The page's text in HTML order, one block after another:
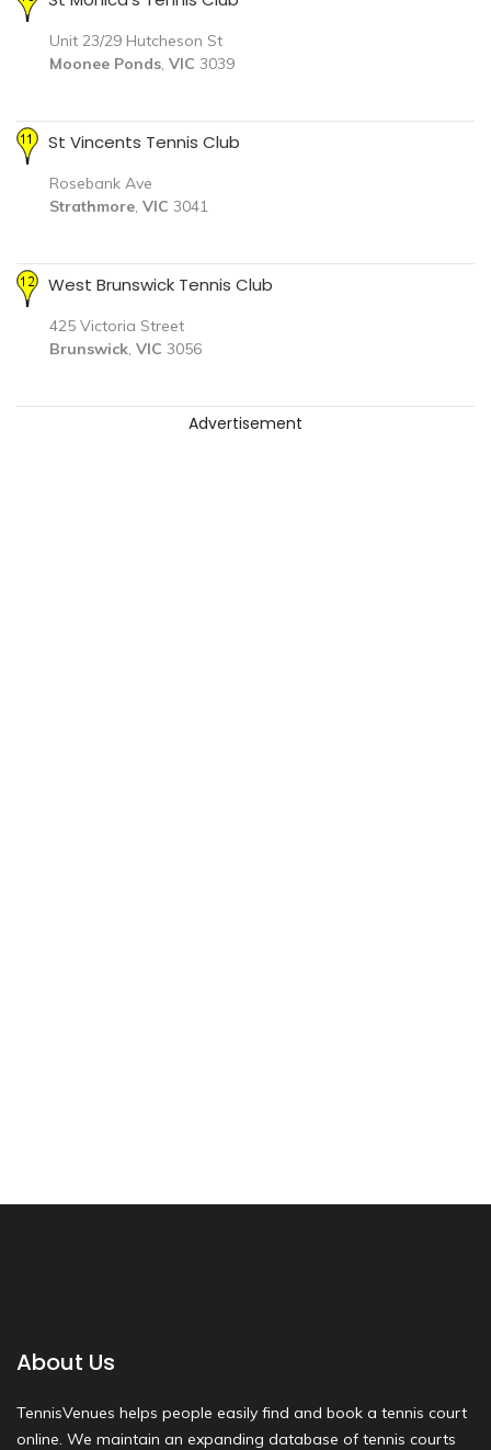
Unit 23/29 Hutcheson St
Moonee Ponds, VIC 3039
St Vincents Tennis Club
Rosebank Ave
Strathmore, VIC 3041
West Brunswick Tennis Club
425 Victoria Street
Brunswick, VIC 3056
Advertisement
About Us
TennisVenues helps people easily find and book a tennis court
online. We maintain an expanding database of tennis courts